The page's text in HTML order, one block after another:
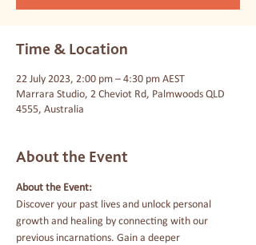
Time & Location
22 July 2023, 2:00 pm – 4:30 pm AEST
Marrara Studio, 2 Cheviot Rd, Palmwoods QLD
4555, Australia
About the Event
About the Event:
Discover your past lives and unlock personal
growth and healing by connecting with our
previous incarnations. Gain a deeper